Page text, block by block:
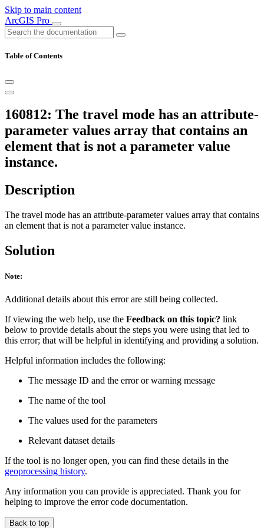
Skip to main content
ArcGIS Pro
Table of Contents
160812: The travel mode has an attribute-
parameter values array that contains an
element that is not a parameter value
instance.
Description
The travel mode has an attribute-parameter values array that contains
an element that is not a parameter value instance.
Solution
Note:
Additional details about this error are still being collected.
If viewing the web help, use the Feedback on this topic? link
below to provide details about the steps you were using that led to
this error; that will be helpful in identifying and providing a solution.
Helpful information includes the following:
The message ID and the error or warning message
The name of the tool
The values used for the parameters
Relevant dataset details
If the tool is no longer open, you can find these details in the
geoprocessing history.
Any information you can provide is appreciated. Thank you for
helping to improve the error code documentation.
Back to top